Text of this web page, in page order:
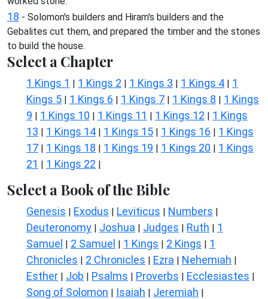
18 - Solomon's builders and Hiram's builders and the
Gebalites cut them, and prepared the timber and the stones
to build the house.
Select a Chapter
1 Kings 1 | 1 Kings 2 | 1 Kings 3 | 1 Kings 4 | 1
Kings 5 | 1 Kings 6 | 1 Kings 7 | 1 Kings 8 | 1 Kings
9 | 1 Kings 10 | 1 Kings 11 | 1 Kings 12 | 1 Kings
13 | 1 Kings 14 | 1 Kings 15 | 1 Kings 16 | 1 Kings
17 | 1 Kings 18 | 1 Kings 19 | 1 Kings 20 | 1 Kings
21 | 1 Kings 22 |
Select a Book of the Bible
Genesis | Exodus | Leviticus | Numbers |
Deuteronomy | Joshua | Judges | Ruth | 1
Samuel | 2 Samuel | 1 Kings | 2 Kings | 1
Chronicles | 2 Chronicles | Ezra | Nehemiah |
Esther | Job | Psalms | Proverbs | Ecclesiastes |
Song of Solomon | Isaiah | Jeremiah |